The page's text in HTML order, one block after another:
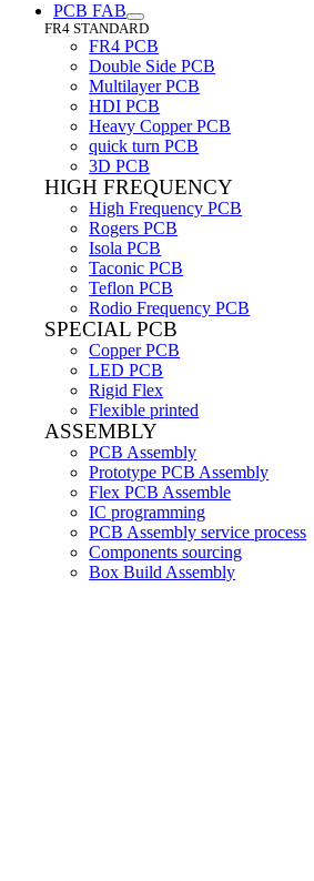
PCB FAB
FR4 STANDARD
FR4 PCB
Double Side PCB
Multilayer PCB
HDI PCB
Heavy Copper PCB
quick turn PCB
3D PCB
HIGH FREQUENCY
High Frequency PCB
Rogers PCB
Isola PCB
Taconic PCB
Teflon PCB
Rodio Frequency PCB
SPECIAL PCB
Copper PCB
LED PCB
Rigid Flex
Flexible printed
ASSEMBLY
PCB Assembly
Prototype PCB Assembly
Flex PCB Assemble
IC programming
PCB Assembly service process
Components sourcing
Box Build Assembly